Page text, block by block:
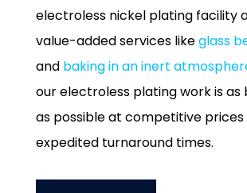
electroless nickel plating facility
value-added services likeglass
and baking in an inert
our electroless plating work is as
as possible at competitive prices
expedited turnaround times.